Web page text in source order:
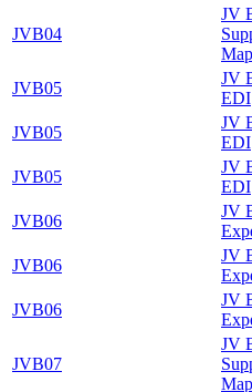
JVB04
JV
JVB05
JV
EDI
JVB05
JV
EDI
JVB05
JV
EDI
JVB06
JV
JVB06
JV
JVB06
JV
JVB07
JV